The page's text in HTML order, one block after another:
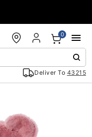
Deliver To 43215
0